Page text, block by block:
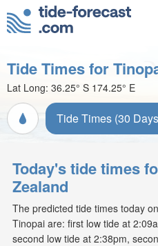
Tide Times for
Lat Long: 36.25° S 174.25° E
Tide Times (30
Today's tide times
Zealand
The predicted tide times today
Tinopai are: first low tide at
second low tide at 2:38pm,